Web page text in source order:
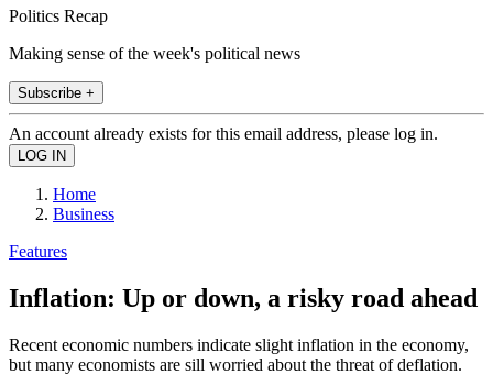
Politics Recap
Making sense of the week's political news
Subscribe +
An account already exists for this email address, please log in.
Home
Business
Features
Inflation: Up or down, a risky road ahead
Recent economic numbers indicate slight inflation in the economy,
but many economists are sill worried about the threat of deflation.